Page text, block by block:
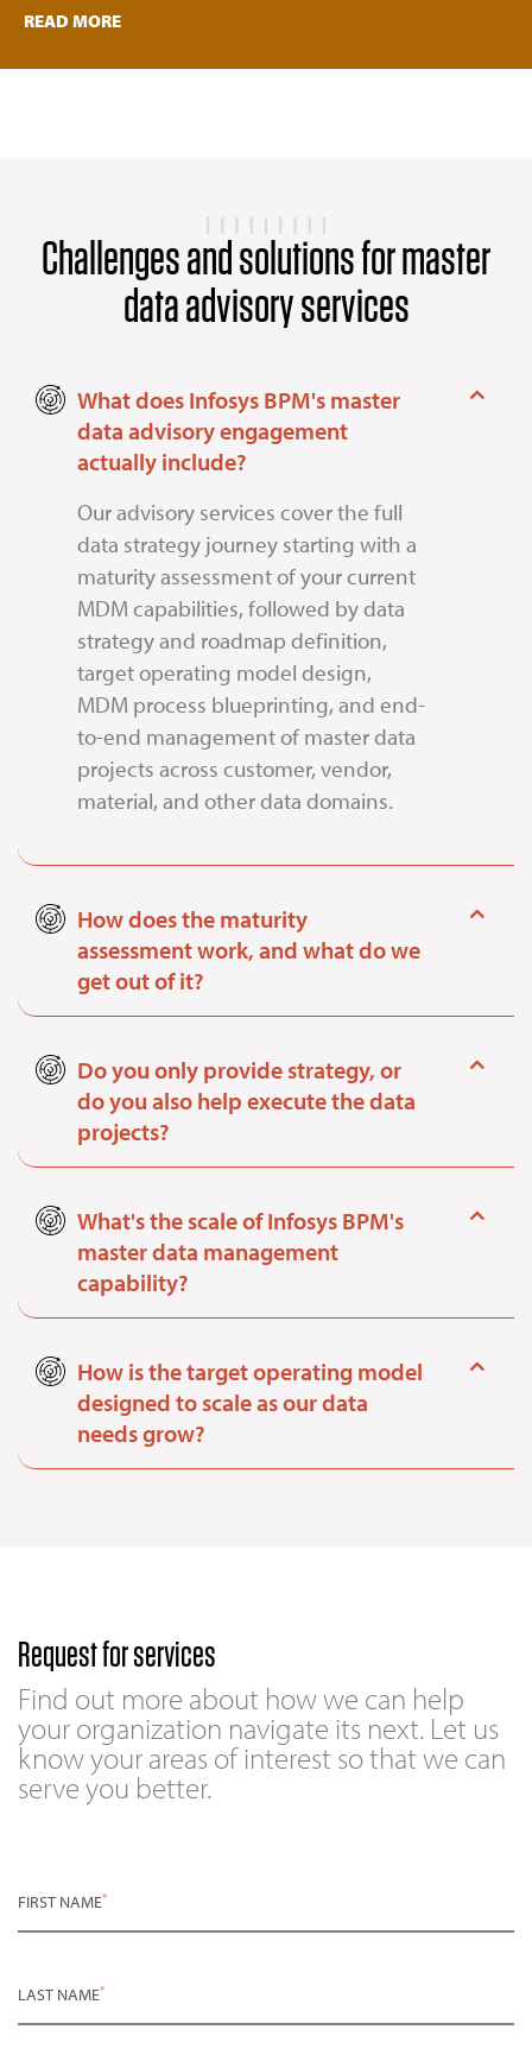
READ MORE
Challenges and solutions for master
data advisory services
What does Infosys BPM's master
data advisory engagement
actually include?
Our advisory services cover the full
data strategy journey starting with a
maturity assessment of your current
MDM capabilities, followed by data
strategy and roadmap definition,
target operating model design,
MDM process blueprinting, and end-
to-end management of master data
projects across customer, vendor,
material, and other data domains.
How does the maturity
assessment work, and what do we
get out of it?
Do you only provide strategy, or
do you also help execute the data
projects?
What's the scale of Infosys BPM's
master data management
capability?
How is the target operating model
designed to scale as our data
needs grow?
Request for services
Find out more about how we can help
your organization navigate its next. Let us
know your areas of interest so that we can
serve you better.
FIRST NAME*
LAST NAME*